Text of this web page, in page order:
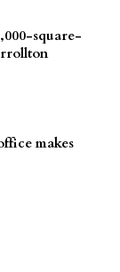
square-
makes